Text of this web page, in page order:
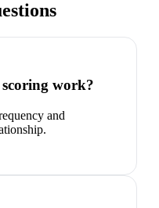
work?
and